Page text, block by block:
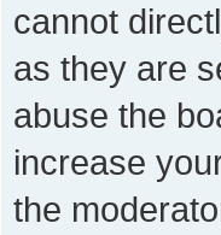
cannot
as they are
abuse the
increase
the